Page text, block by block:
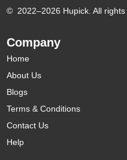
© 2022–2026 Hupick. All rights
Company
Home
About Us
Blogs
Terms & Conditions
Contact Us
Help